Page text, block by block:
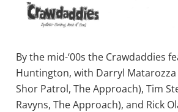
By the mid-‘00s the Crawdaddies
Huntington, with Darryl Matarozza
Shor Patrol, The Approach), Tim
Ravyns, The Approach), and Rick